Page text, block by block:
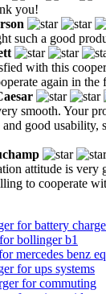
you!
such a good
with this
again in the
smooth. Your
and good usability,
attitude is very
to cooperate
for battery
bollinger b1
mercedes benz
for ups systems
for commuting